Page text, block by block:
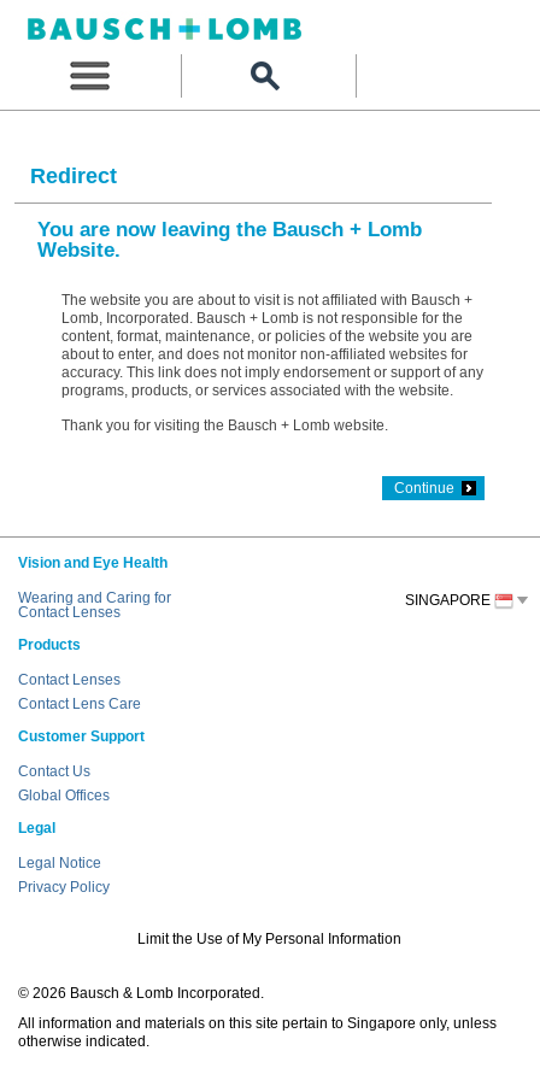
Redirect
You are now leaving the Bausch + Lomb
Website.
The website you are about to visit is not affiliated with Bausch +
Lomb, Incorporated. Bausch + Lomb is not responsible for the
content, format, maintenance, or policies of the website you are
about to enter, and does not monitor non-affiliated websites for
accuracy. This link does not imply endorsement or support of any
programs, products, or services associated with the website.
Thank you for visiting the Bausch + Lomb website.
Continue
Vision and Eye Health
Wearing and Caring for
Contact Lenses
Products
Contact Lenses
Contact Lens Care
Customer Support
Contact Us
Global Offices
Legal
Legal Notice
Privacy Policy
Limit the Use of My Personal Information
© 2026 Bausch & Lomb Incorporated.
All information and materials on this site pertain to Singapore only, unless
otherwise indicated.
SINGAPORE